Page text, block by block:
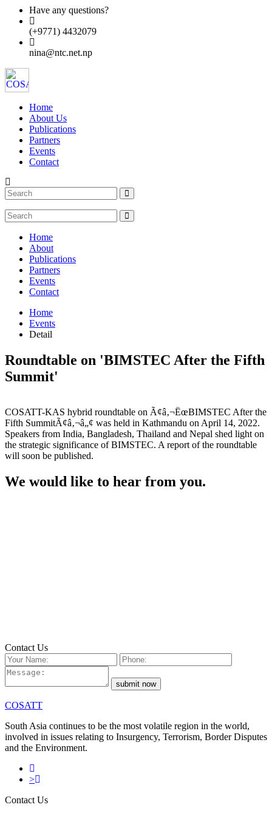
Have any questions?
(+9771) 4432079
nina@ntc.net.np
Home
About Us
Publications
Partners
Events
Contact
Home
About
Publications
Partners
Events
Contact
Home
Events
Detail
Roundtable on 'BIMSTEC After the Fifth
Summit'
COSATT-KAS hybrid roundtable on Ã¢â‚¬ËœBIMSTEC After the
Fifth SummitÃ¢â‚¬â„¢ was held in Kathmandu on April 14, 2022.
Speakers from India, Bangladesh, Thailand and Nepal shed light on
the strategic significance of BIMSTEC. A report of the roundtable
will soon be published.
We would like to hear from you.
Contact Us
submit now
COSATT
South Asia continues to be the most volatile region in the world,
involved in issues relating to Insurgency, Terrorism, Border Disputes
and the Environment.
>
Contact Us